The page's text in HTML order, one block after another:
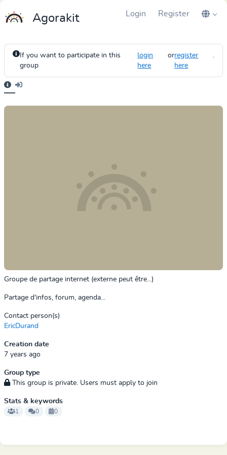
Agorakit Login Register
If you want to participate in this
group
login
here
orregister
here
.
Groupe de partage internet (externe peut être...)
Partage d'infos, forum, agenda...
Contact person(s)
EricDurand
Creation date
7 years ago
Group type
This group is private. Users must apply to join
Stats & keywords
1 0 0